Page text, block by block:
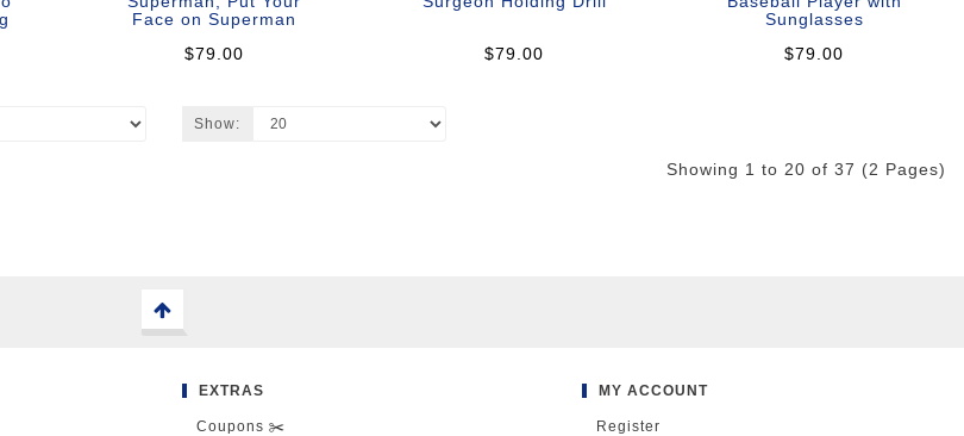
Face on Superman
$79.00
$79.00
Sunglasses
$79.00
Show:
Showing 1 to 20 of 37 (2 Pages)
EXTRAS
Coupons ✂️
MY ACCOUNT
Register